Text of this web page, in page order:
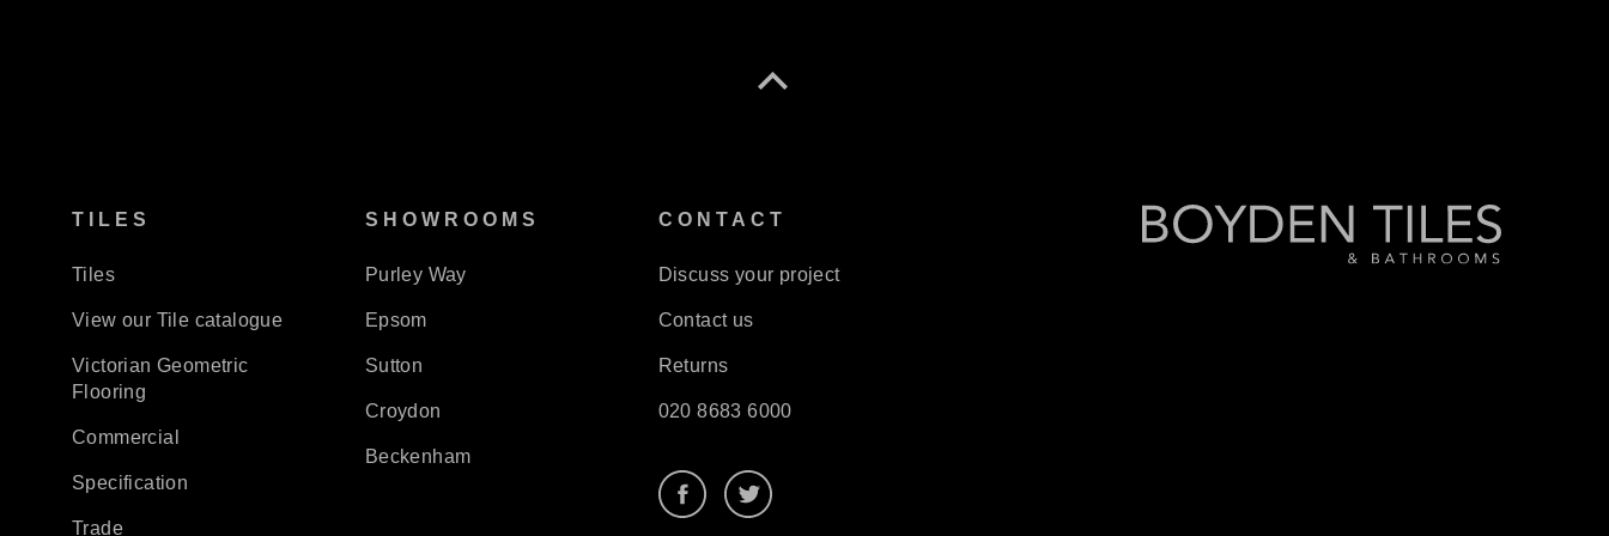
TILES
Tiles
View our Tile catalogue
Victorian Geometric
Flooring
Commercial
Specification
Trade
SHOWROOMS
Purley Way
Epsom
Sutton
Croydon
Beckenham
CONTACT
Discuss your project
Contact us
Returns
020 8683 6000